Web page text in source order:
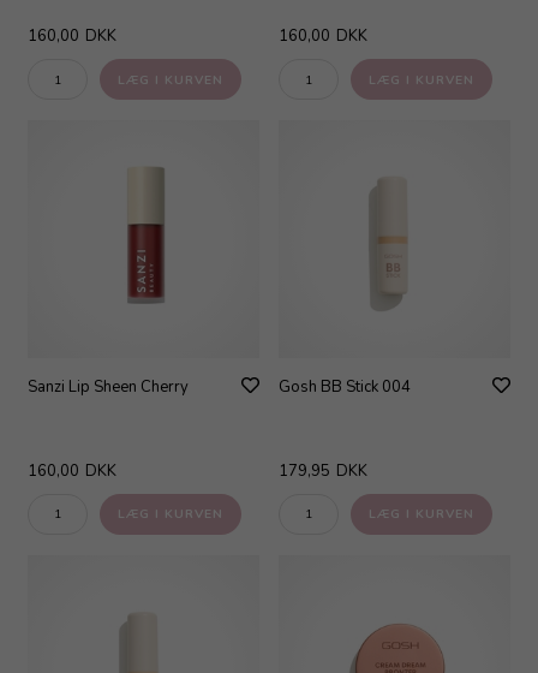
160,00 DKK 160,00 DKK
Sanzi Lip Sheen Cherry
160,00 DKK
Gosh BB Stick 004
179,95 DKK